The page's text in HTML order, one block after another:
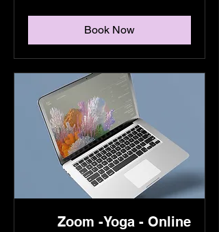
Book Now
Zoom -Yoga - Online